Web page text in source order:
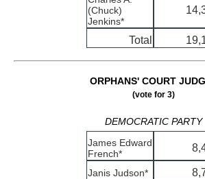
(Chuck)
Jenkins*
Total
ORPHANS' COURT
(vote for 3)
DEMOCRATIC PARTY
James Edward
French*
Janis Judson*